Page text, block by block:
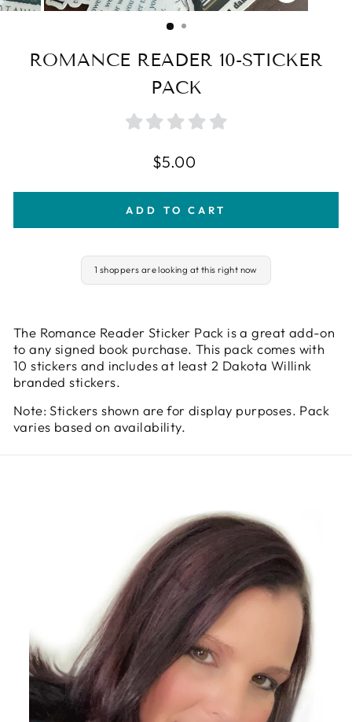
(ESC)
ROMANCE READER 10-STICKER
PACK
Regular
$5.00
ADD TO CART
1 shoppers are looking at this right now
The Romance Reader Sticker Pack is a great add-on
to any signed book purchase. This pack comes with
10 stickers and includes at least 2 Dakota Willink
branded stickers.
Note: Stickers shown are for display purposes. Pack
varies based on availability.